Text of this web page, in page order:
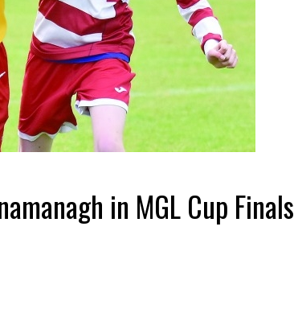
2
3
4
in MGL Cup Finals